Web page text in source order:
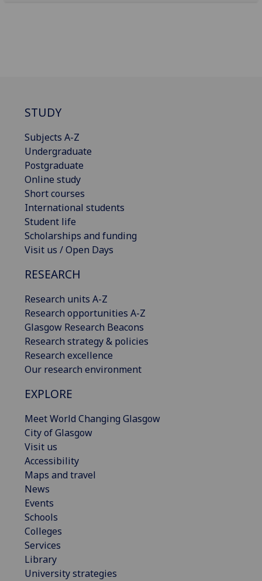
STUDY
Subjects A-Z
Undergraduate
Postgraduate
Online study
Short courses
International students
Student life
Scholarships and funding
Visit us / Open Days
RESEARCH
Research units A-Z
Research opportunities A-Z
Glasgow Research Beacons
Research strategy & policies
Research excellence
Our research environment
EXPLORE
Meet World Changing Glasgow
City of Glasgow
Visit us
Accessibility
Maps and travel
News
Events
Schools
Colleges
Services
Library
University strategies